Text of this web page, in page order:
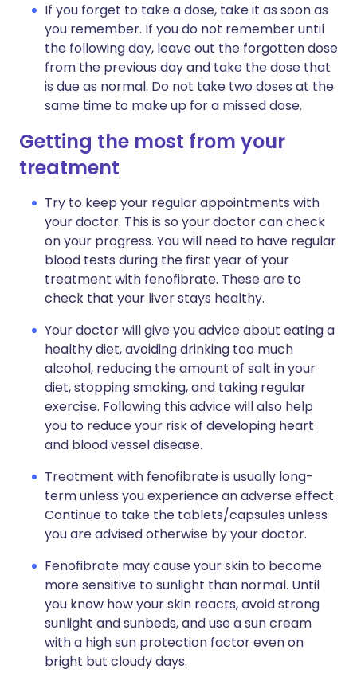
If you forget to take a dose, take it as soon as
you remember. If you do not remember until
the following day, leave out the forgotten dose
from the previous day and take the dose that
is due as normal. Do not take two doses at the
same time to make up for a missed dose.
Getting the most from your
treatment
Try to keep your regular appointments with
your doctor. This is so your doctor can check
on your progress. You will need to have regular
blood tests during the first year of your
treatment with fenofibrate. These are to
check that your liver stays healthy.
Your doctor will give you advice about eating a
healthy diet, avoiding drinking too much
alcohol, reducing the amount of salt in your
diet, stopping smoking, and taking regular
exercise. Following this advice will also help
you to reduce your risk of developing heart
and blood vessel disease.
Treatment with fenofibrate is usually long-
term unless you experience an adverse effect.
Continue to take the tablets/capsules unless
you are advised otherwise by your doctor.
Fenofibrate may cause your skin to become
more sensitive to sunlight than normal. Until
you know how your skin reacts, avoid strong
sunlight and sunbeds, and use a sun cream
with a high sun protection factor even on
bright but cloudy days.